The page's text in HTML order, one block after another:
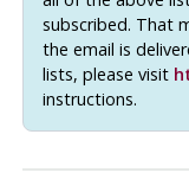
subscribed. That
the email is
lists, please visit
instructions.